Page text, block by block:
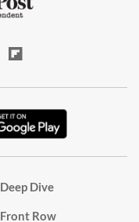
Deep Dive
Front Row